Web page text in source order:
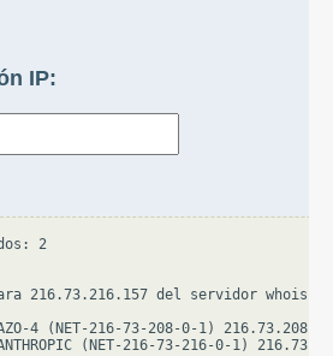
IP:
2
216.73.216.157 del servidor
4 (NET-216-73-208-0-1)
(NET-216-73-216-0-1)